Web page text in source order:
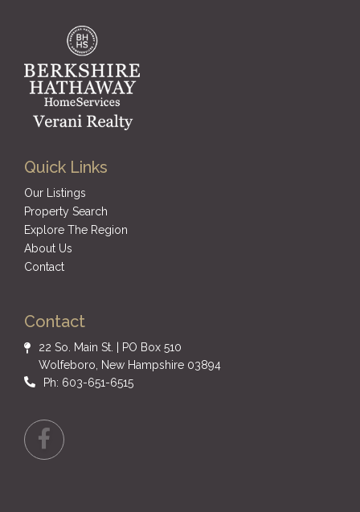
Quick Links
Our Listings
Property Search
Explore The Region
About Us
Contact
Contact
22 So. Main St. | PO Box 510
Wolfeboro, New Hampshire 03894
Ph: 603-651-6515
Facebook